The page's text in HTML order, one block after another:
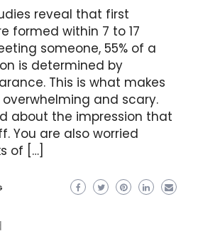
reveal that first
formed within 7 to 17
someone, 55% of a
is determined by
This is what makes
and scary.
about the impression that
You are also worried
of […]